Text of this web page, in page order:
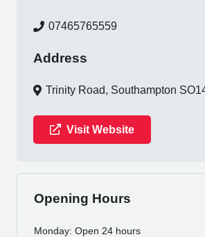
07465765559
Address
Trinity Road, Southampton
Visit Website
Opening Hours
Monday: Open 24 hours